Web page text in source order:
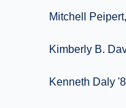
Mitchell
Kimberly B.
Kenneth Daly